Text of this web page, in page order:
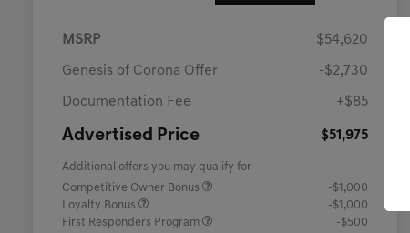
MSRP $54,620
Genesis of Corona Offer -$2,730
Documentation Fee +$85
Advertised Price $51,975
Additional offers you may qualify for
Competitive Owner Bonus
-$1,000
Loyalty Bonus
-$1,000
First Responders Program
-$500